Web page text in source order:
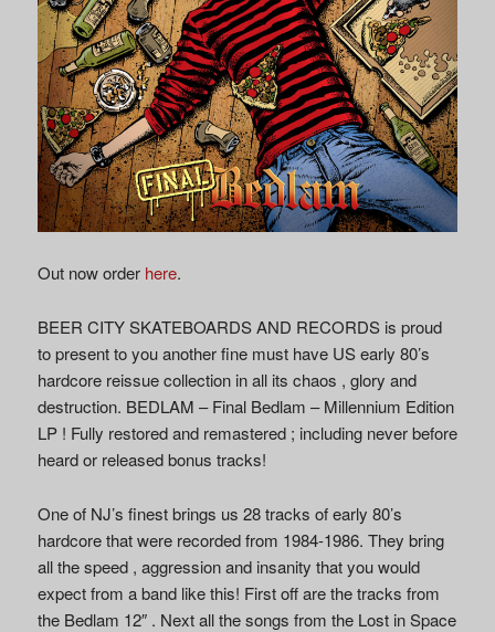
Out now order here.
BEER CITY SKATEBOARDS AND RECORDS is proud
to present to you another fine must have US early 80’s
hardcore reissue collection in all its chaos , glory and
destruction. BEDLAM – Final Bedlam – Millennium Edition
LP ! Fully restored and remastered ; including never before
heard or released bonus tracks!
One of NJ’s finest brings us 28 tracks of early 80’s
hardcore that were recorded from 1984-1986. They bring
all the speed , aggression and insanity that you would
expect from a band like this! First off are the tracks from
the Bedlam 12″ . Next all the songs from the Lost in Space